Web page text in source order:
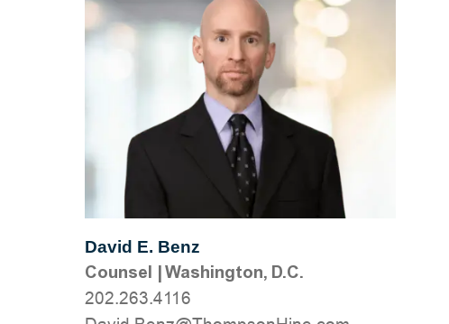
David E. Benz
Counsel |Washington, D.C.
202.263.4116